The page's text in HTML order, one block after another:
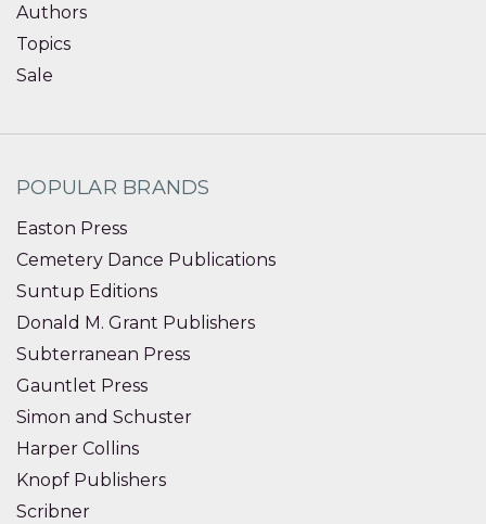
Authors
Topics
Sale
POPULAR BRANDS
Easton Press
Cemetery Dance Publications
Suntup Editions
Donald M. Grant Publishers
Subterranean Press
Gauntlet Press
Simon and Schuster
Harper Collins
Knopf Publishers
Scribner